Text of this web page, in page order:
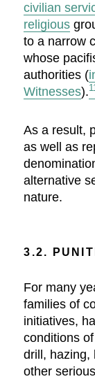
civilian
religious
to a narrow
whose
authorities (
Witnesses).
As a result,
as well as
alternative
nature.
3.2.
For many
families of
initiatives,
conditions
drill, hazing,
other